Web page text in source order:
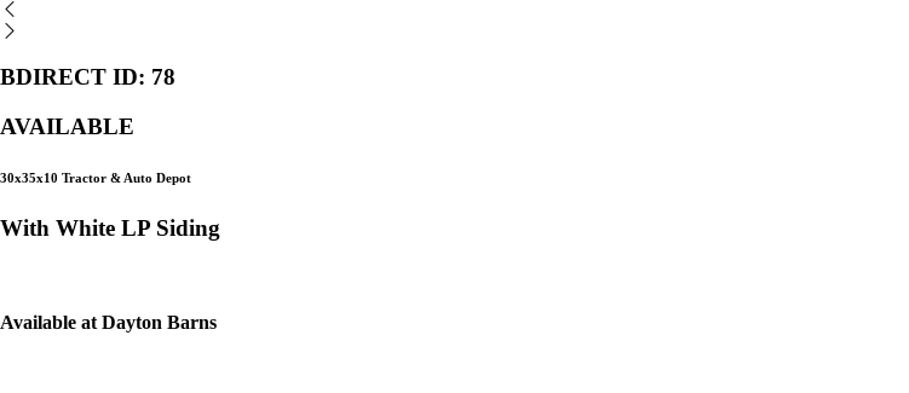
BDIRECT ID: 78
AVAILABLE
30x35x10 Tractor & Auto Depot
With White LP Siding
Available at Dayton Barns